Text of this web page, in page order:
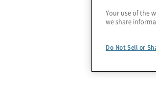
Your use of the
we share
Do Not Sell or